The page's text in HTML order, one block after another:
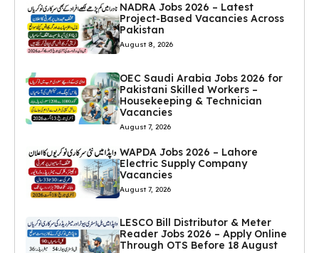
NADRA Jobs 2026 – Latest
Project-Based Vacancies Across
Pakistan
August 8, 2026
OEC Saudi Arabia Jobs 2026 for
Pakistani Skilled Workers –
Housekeeping & Technician
Vacancies
August 7, 2026
WAPDA Jobs 2026 – Lahore
Electric Supply Company
Vacancies
August 7, 2026
LESCO Bill Distributor & Meter
Reader Jobs 2026 – Apply Online
Through OTS Before 18 August